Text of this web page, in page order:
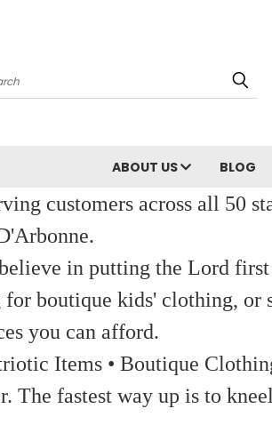
ABOUT US BLOG
customers across all 50
in putting the Lord
boutique kids' clothing, or
you can afford.
Items • Boutique
The fastest way up is to